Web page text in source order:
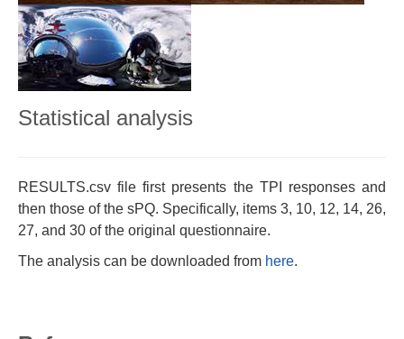
Statistical analysis
RESULTS.csv file first presents the TPI responses and
then those of the sPQ. Specifically, items 3, 10, 12, 14, 26,
27, and 30 of the original questionnaire.
The analysis can be downloaded from here.